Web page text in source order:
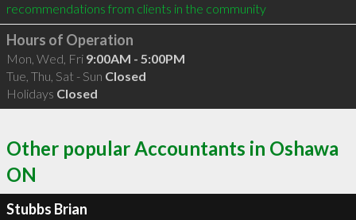
recommendations from clients in the community
Hours of Operation
Mon, Wed, Fri 9:00AM - 5:00PM
Tue, Thu, Sat - Sun Closed
Holidays Closed
Other popular Accountants in Oshawa
ON
Stubbs Brian